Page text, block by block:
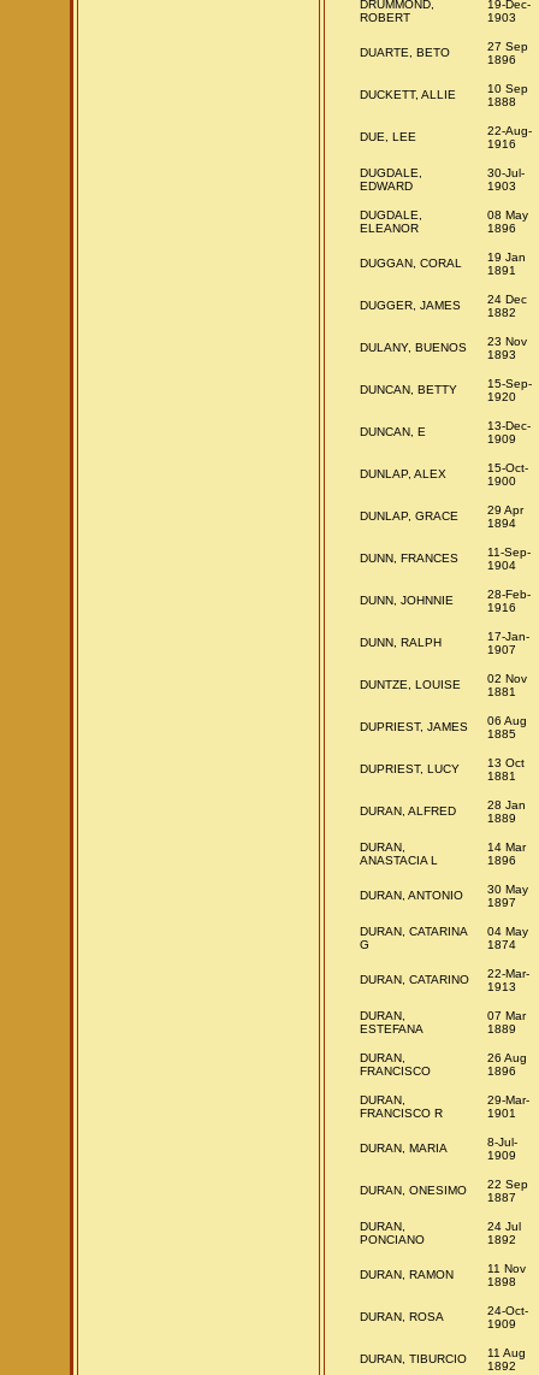
DRUMMOND,
ROBERT
19-Dec-
1903
DUARTE, BETO
27 Sep
1896
DUCKETT, ALLIE
10 Sep
1888
DUE, LEE
22-Aug-
1916
DUGDALE,
EDWARD
30-Jul-
1903
DUGDALE,
ELEANOR
08 May
1896
DUGGAN, CORAL
19 Jan
1891
DUGGER, JAMES
24 Dec
1882
DULANY, BUENOS
23 Nov
1893
DUNCAN, BETTY
15-Sep-
1920
DUNCAN, E
13-Dec-
1909
DUNLAP, ALEX
15-Oct-
1900
DUNLAP, GRACE
29 Apr
1894
DUNN, FRANCES
11-Sep-
1904
DUNN, JOHNNIE
28-Feb-
1916
DUNN, RALPH
17-Jan-
1907
DUNTZE, LOUISE
02 Nov
1881
DUPRIEST, JAMES
06 Aug
1885
DUPRIEST, LUCY
13 Oct
1881
DURAN, ALFRED
28 Jan
1889
DURAN,
ANASTACIA L
14 Mar
1896
DURAN, ANTONIO
30 May
1897
DURAN, CATARINA
G
04 May
1874
DURAN, CATARINO
22-Mar-
1913
DURAN,
ESTEFANA
07 Mar
1889
DURAN,
FRANCISCO
26 Aug
1896
DURAN,
FRANCISCO R
29-Mar-
1901
DURAN, MARIA
8-Jul-
1909
DURAN, ONESIMO
22 Sep
1887
DURAN,
PONCIANO
24 Jul
1892
DURAN, RAMON
11 Nov
1898
DURAN, ROSA
24-Oct-
1909
DURAN, TIBURCIO
11 Aug
1892